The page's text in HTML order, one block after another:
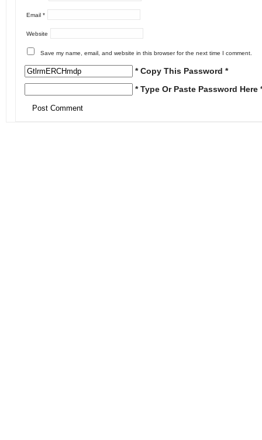
Email *
Website
Save my name, email, and website in this browser for the next time I comment.
* Copy This Password *
* Type Or Paste Password Here